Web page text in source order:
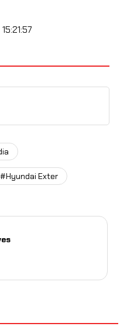
#Hyundai Exter